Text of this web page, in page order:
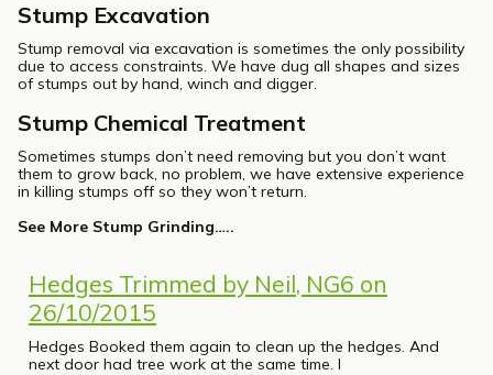
Stump Excavation
Stump removal via excavation is sometimes the only possibility
due to access constraints. We have dug all shapes and sizes
of stumps out by hand, winch and digger.
Stump Chemical Treatment
Sometimes stumps don’t need removing but you don’t want
them to grow back, no problem, we have extensive experience
in killing stumps off so they won’t return.
See More Stump Grinding…..
Hedges Trimmed by Neil, NG6 on
26/10/2015
Hedges Booked them again to clean up the hedges. And
next door had tree work at the same time. I